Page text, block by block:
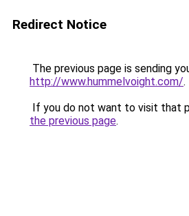
Redirect Notice
The previous page is sending
http://www.hummelvoight.com/.
If you do not want to visit that
the previous page.